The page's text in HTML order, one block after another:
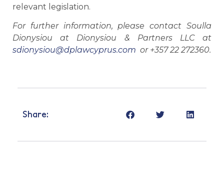
relevant legislation.
For further information, please contact Soulla
Dionysiou at Dionysiou & Partners LLC at
sdionysiou@dplawcyprus.com or +357 22 272360.
Share: